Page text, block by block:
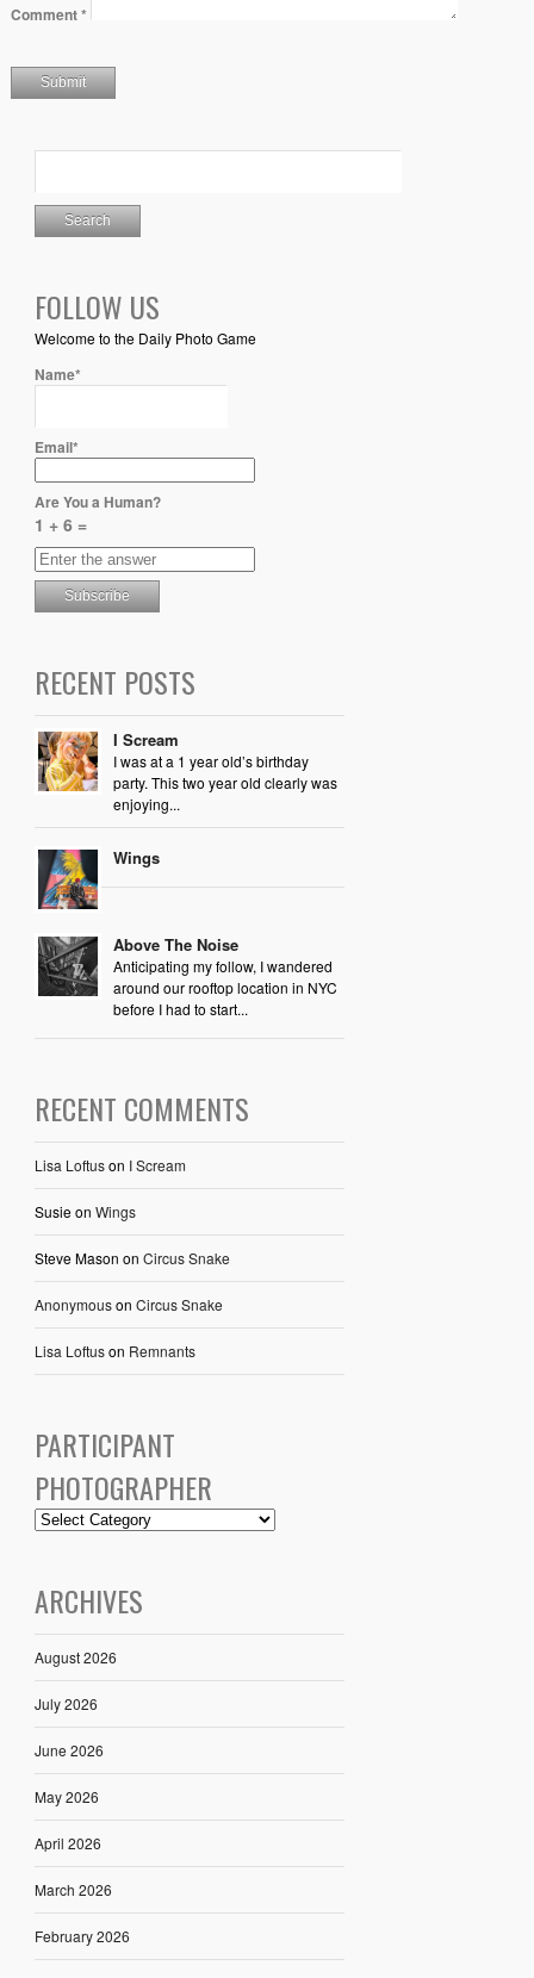
Comment*
FOLLOW US
Welcome to the Daily Photo Game
Name*
Email*
Are You a Human?
1 + 6 =
RECENT POSTS
I Scream
I was at a 1 year old’s birthday
party. This two year old clearly was
enjoying...
Wings
Above The Noise
Anticipating my follow, I wandered
around our rooftop location in NYC
before I had to start...
RECENT COMMENTS
Lisa Loftuson I Scream
Susieon Wings
Steve Mason on Circus Snake
Anonymouson Circus Snake
Lisa Loftuson Remnants
PARTICIPANT
PHOTOGRAPHER
ARCHIVES
August 2026
July 2026
June 2026
May 2026
April 2026
March 2026
February 2026